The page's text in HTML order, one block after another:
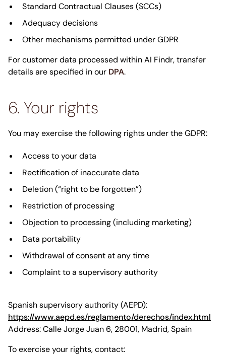
Standard Contractual Clauses (SCCs)
Adequacy decisions
Other mechanisms permitted under GDPR
For customer data processed within AI Findr, transfer
details are specified in our DPA.
6. Your rights
You may exercise the following rights under the GDPR:
Access to your data
Rectification of inaccurate data
Deletion (“right to be forgotten”)
Restriction of processing
Objection to processing (including marketing)
Data portability
Withdrawal of consent at any time
Complaint to a supervisory authority
Spanish supervisory authority (AEPD):
https://www.aepd.es/reglamento/derechos/index.html
Address: Calle Jorge Juan 6, 28001, Madrid, Spain
To exercise your rights, contact: